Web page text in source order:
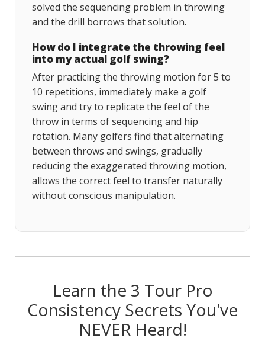
solved the sequencing problem in throwing
and the drill borrows that solution.
How do I integrate the throwing feel
into my actual golf swing?
After practicing the throwing motion for 5 to
10 repetitions, immediately make a golf
swing and try to replicate the feel of the
throw in terms of sequencing and hip
rotation. Many golfers find that alternating
between throws and swings, gradually
reducing the exaggerated throwing motion,
allows the correct feel to transfer naturally
without conscious manipulation.
Learn the 3 Tour Pro
Consistency Secrets You've
NEVER Heard!